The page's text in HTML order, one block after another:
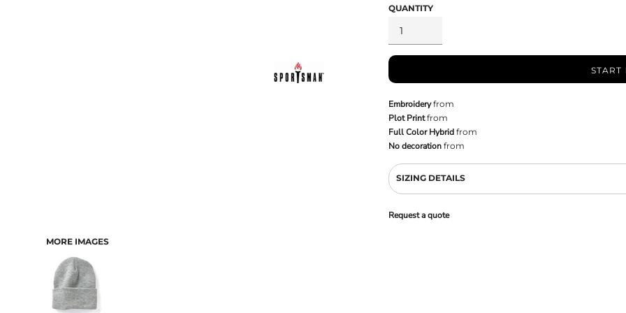
QUANTITY
START
Embroideryfrom
Plot Printfrom
Full Color Hybrid from
No decoration from
SIZING DETAILS
Request a quote
MORE IMAGES